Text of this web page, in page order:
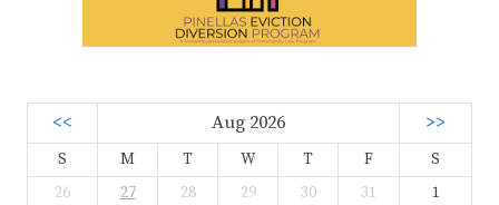
<< Aug 2026 >>
S M T W T F
S
26
27 28 29 30 31
1